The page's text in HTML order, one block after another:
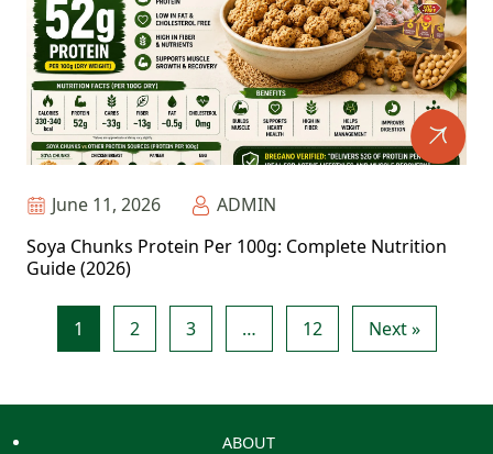
June 11, 2026
ADMIN
Soya Chunks Protein Per 100g: Complete Nutrition
Guide (2026)
1 2 3 … 12 Next »
ABOUT